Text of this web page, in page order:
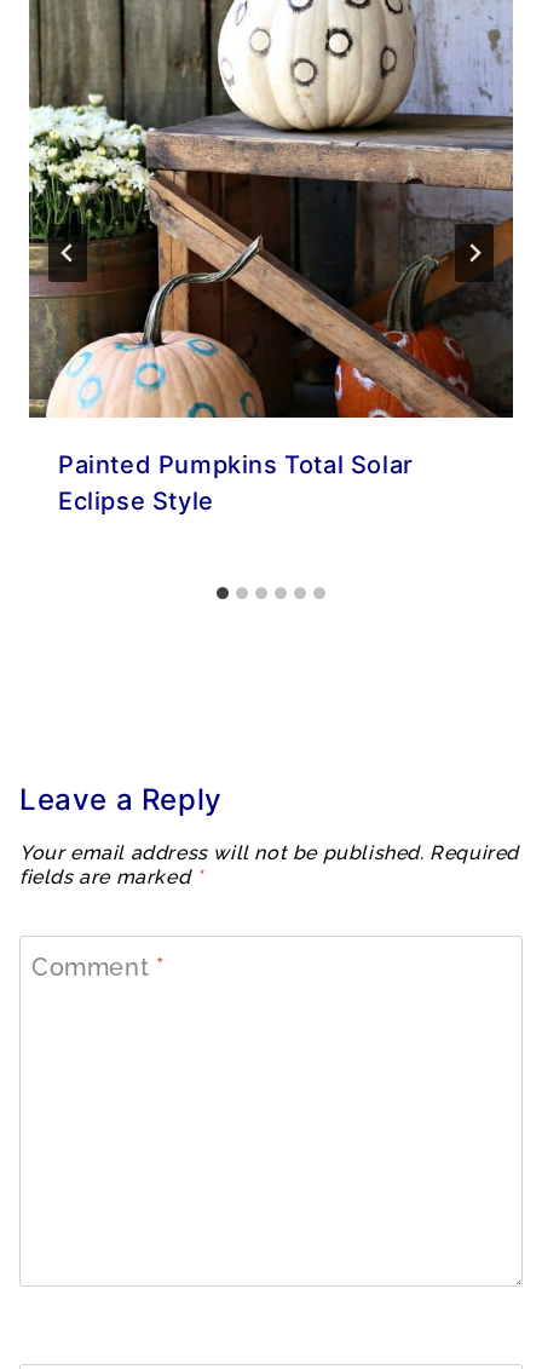
Painted Pumpkins Total Solar
Eclipse Style
Leave a Reply
Your email address will not be published. Required
fields are marked *
Comment *